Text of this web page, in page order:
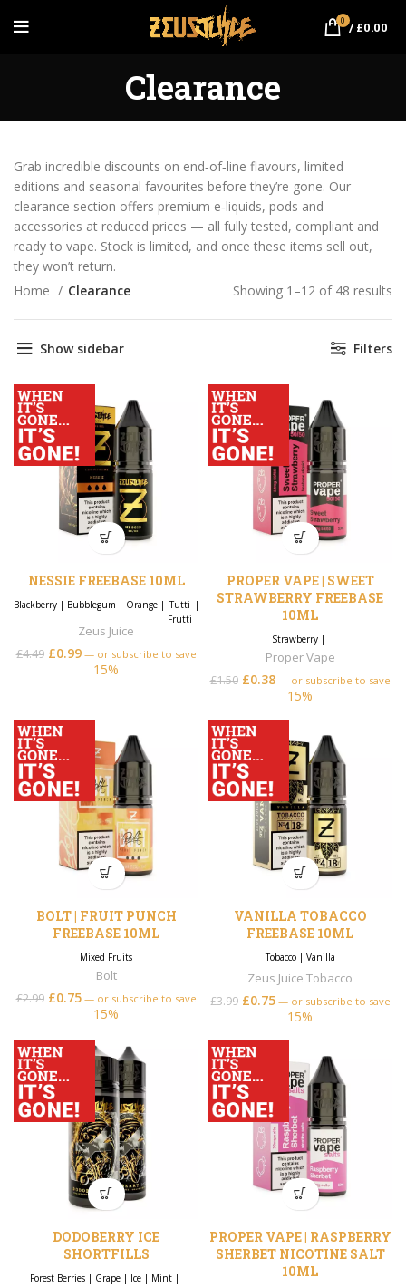
0 / £0.00
Clearance
Grab incredible discounts on end‑of‑line flavours, limited
editions and seasonal favourites before they’re gone. Our
clearance section offers premium e‑liquids, pods and
accessories at reduced prices — all fully tested, compliant and
ready to vape. Stock is limited, and once these items sell out,
they won’t return.
Home
Clearance Showing 1–12 of 48 results
Show sidebar Filters
NESSIE FREEBASE 10ML
Blackberry | Bubblegum | Orange | Tutti
Frutti
|
Zeus Juice
£4.49 £0.99 —or subscribe to save
15%
PROPER VAPE | SWEET
STRAWBERRY FREEBASE
10ML
Strawberry |
Proper Vape
£1.50 £0.38 —or subscribe to save
15%
BOLT | FRUIT PUNCH
FREEBASE 10ML
Mixed Fruits
Bolt
£2.99 £0.75 —or subscribe to save
15%
VANILLA TOBACCO
FREEBASE 10ML
Tobacco| Vanilla
Zeus Juice Tobacco
£3.99 £0.75 —or subscribe to save
15%
DODOBERRY ICE
SHORTFILLS
Forest Berries | Grape | Ice | Mint |
PROPER VAPE | RASPBERRY
SHERBET NICOTINE SALT
10ML